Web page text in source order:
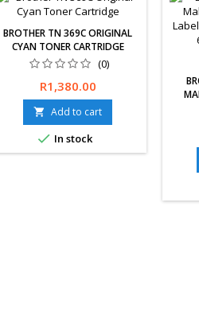
BROTHER TN 369C ORIGINAL
CYAN TONER CARTRIDGE
(0)
Price
R1,380.00
 Add to cart
 In stock